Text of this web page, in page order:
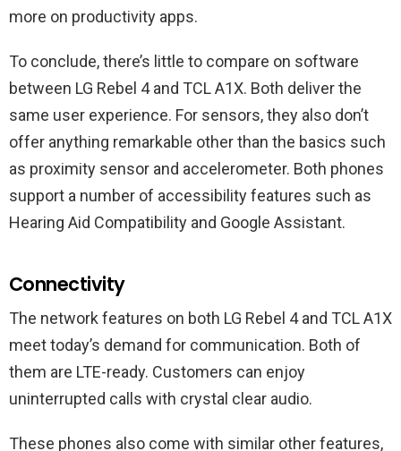
more on productivity apps.
To conclude, there’s little to compare on software
between LG Rebel 4 and TCL A1X. Both deliver the
same user experience. For sensors, they also don’t
offer anything remarkable other than the basics such
as proximity sensor and accelerometer. Both phones
support a number of accessibility features such as
Hearing Aid Compatibility and Google Assistant.
Connectivity
The network features on both LG Rebel 4 and TCL A1X
meet today’s demand for communication. Both of
them are LTE-ready. Customers can enjoy
uninterrupted calls with crystal clear audio.
These phones also come with similar other features,